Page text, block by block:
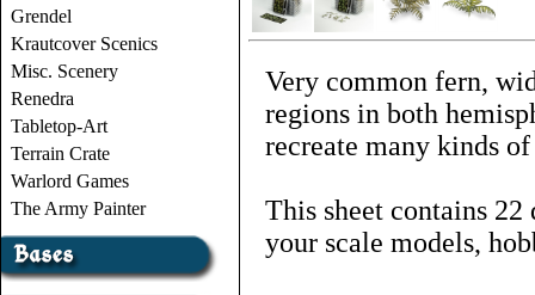
Grendel
Krautcover Scenics
Misc. Scenery
Renedra
Tabletop-Art
Terrain Crate
Warlord Games
The Army Painter
Very common fern,
regions in both
recreate many kinds
This sheet contains
your scale models,